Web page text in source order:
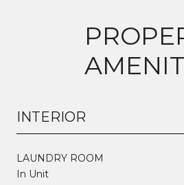
INTERIOR
LAUNDRY ROOM
In Unit